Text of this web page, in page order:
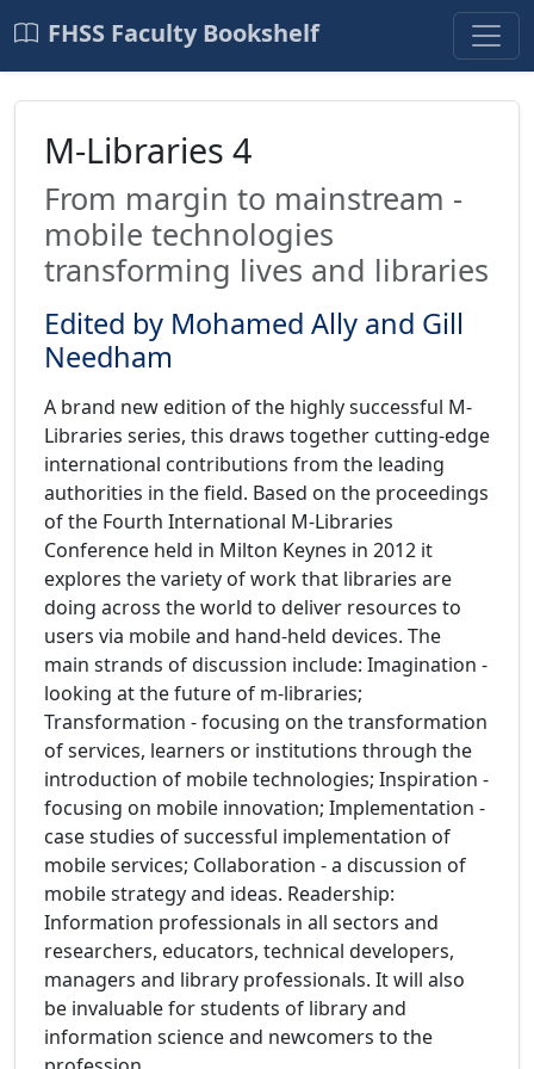
FHSS Faculty Bookshelf
M-Libraries 4
From margin to mainstream -
mobile technologies
transforming lives and libraries
Edited by Mohamed Ally and Gill
Needham
A brand new edition of the highly successful M-
Libraries series, this draws together cutting-edge
international contributions from the leading
authorities in the field. Based on the proceedings
of the Fourth International M-Libraries
Conference held in Milton Keynes in 2012 it
explores the variety of work that libraries are
doing across the world to deliver resources to
users via mobile and hand-held devices. The
main strands of discussion include: Imagination -
looking at the future of m-libraries;
Transformation - focusing on the transformation
of services, learners or institutions through the
introduction of mobile technologies; Inspiration -
focusing on mobile innovation; Implementation -
case studies of successful implementation of
mobile services; Collaboration - a discussion of
mobile strategy and ideas. Readership:
Information professionals in all sectors and
researchers, educators, technical developers,
managers and library professionals. It will also
be invaluable for students of library and
information science and newcomers to the